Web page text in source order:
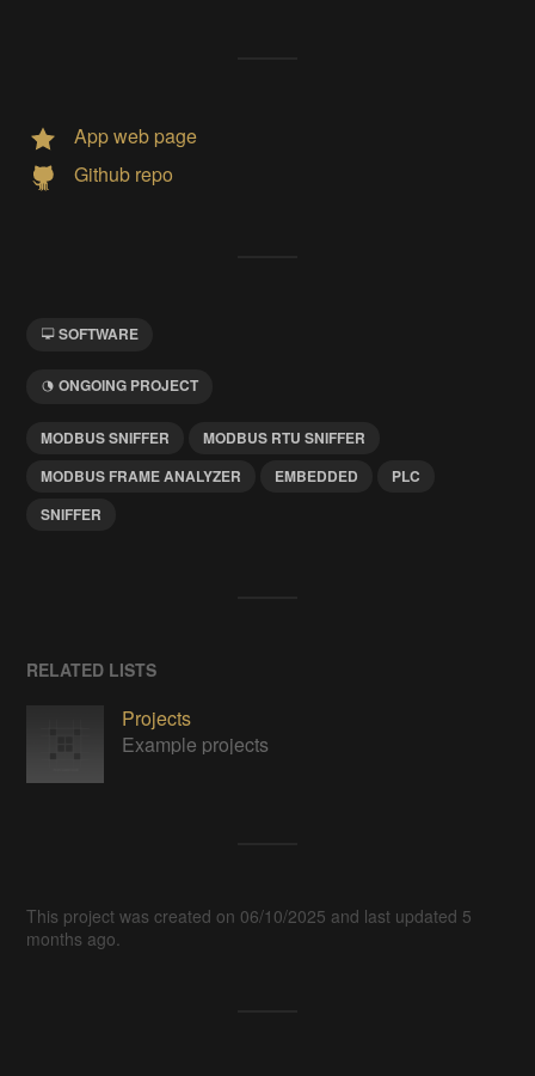
App web page
Github repo
SOFTWARE
ONGOING PROJECT
MODBUS SNIFFER
MODBUS RTU SNIFFER
MODBUS FRAME ANALYZER
EMBEDDED
PLC
SNIFFER
RELATED LISTS
Projects
Example projects
This project was created on 06/10/2025 and last updated 5
months ago.